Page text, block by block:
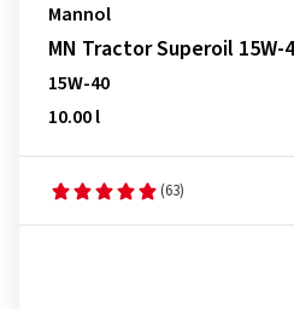
Mannol
MN Tractor Superoil 15W-
15W-40
10.00 l
(63)